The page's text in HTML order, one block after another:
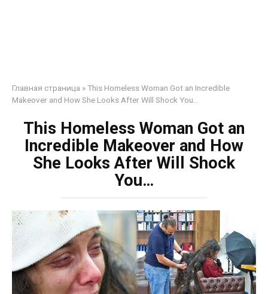
Главная страница »This Homeless Woman Got an Incredible
Makeover and How She Looks After Will Shock You…
This Homeless Woman Got an
Incredible Makeover and How
She Looks After Will Shock
You…